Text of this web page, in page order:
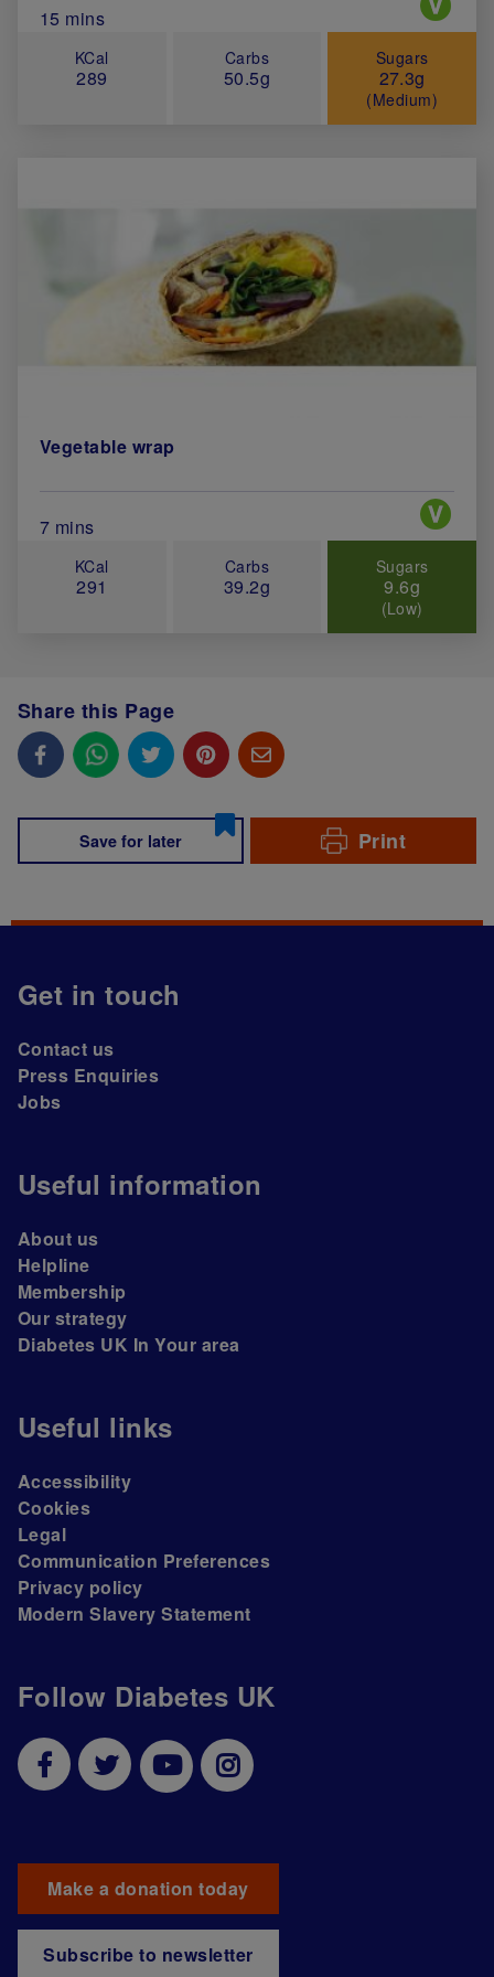
Total Cook Time (in minutes)
15 mins
KCal
289
Carbs
50.5g
Sugars
27.3g
(Medium)
Vegetable wrap
Total Cook Time (in minutes)
7 mins
Special
KCal
291
Carbs
39.2g
Sugars
9.6g
(Low)
Share this Page
Save for later Print
Follow Diabetes UK
Make a donation today
Subscribe to newsletter
Get in touch
Contact us
Press Enquiries
Jobs
Useful information
About us
Helpline
Membership
Our strategy
Diabetes UK In Your area
Useful links
Accessibility
Cookies
Legal
Communication Preferences
Privacy policy
Modern Slavery Statement